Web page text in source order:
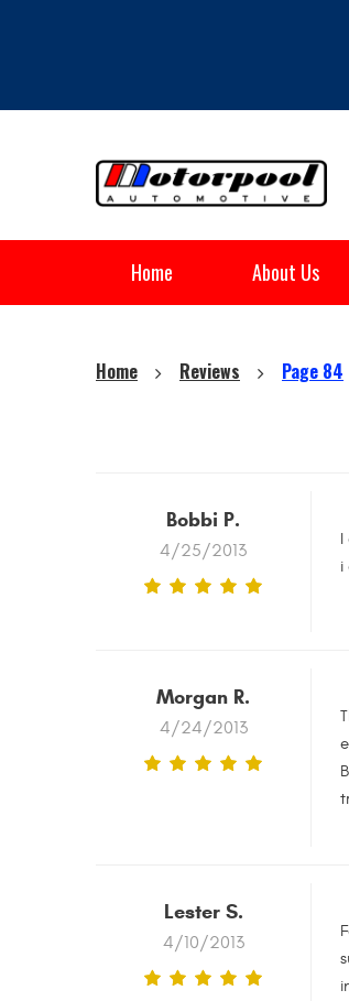
Home About Us
Home Reviews Page 84
Bobbi P.
4/25/2013
I
i
Morgan R.
4/24/2013
Lester S.
4/10/2013